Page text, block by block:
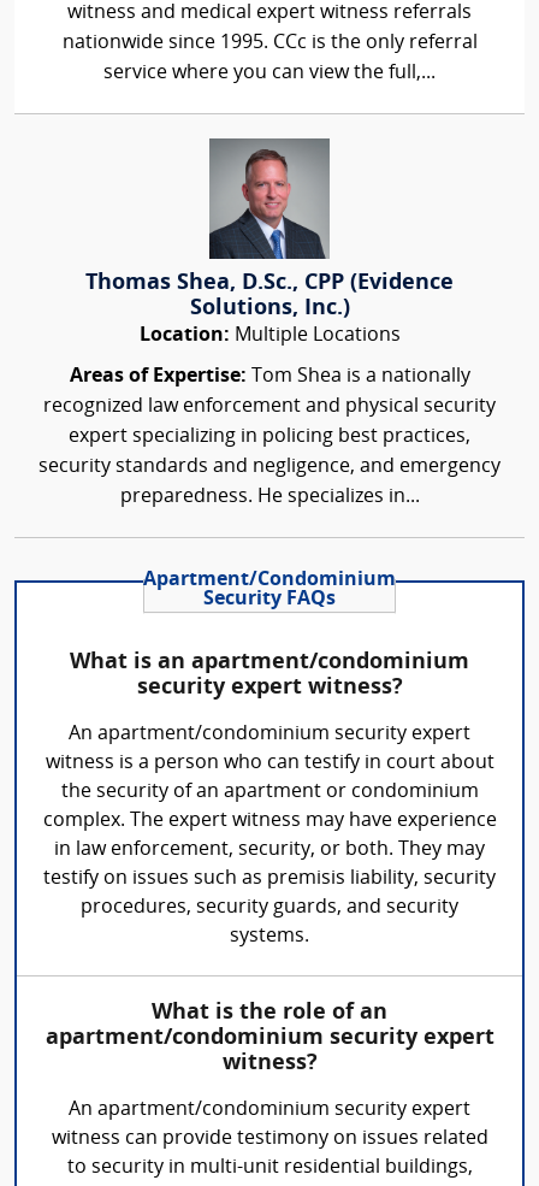
witness and medical expert witness referrals
nationwide since 1995. CCc is the only referral
service where you can view the full,...
Thomas Shea, D.Sc., CPP (Evidence
Solutions, Inc.)
Location: Multiple Locations
Areas of Expertise: Tom Shea is a nationally
recognized law enforcement and physical security
expert specializing in policing best practices,
security standards and negligence, and emergency
preparedness. He specializes in...
Apartment/Condominium
Security FAQs
What is an apartment/condominium
security expert witness?
An apartment/condominium security expert
witness is a person who can testify in court about
the security of an apartment or condominium
complex. The expert witness may have experience
in law enforcement, security, or both. They may
testify on issues such as premisis liability, security
procedures, security guards, and security
systems.
What is the role of an
apartment/condominium security expert
witness?
An apartment/condominium security expert
witness can provide testimony on issues related
to security in multi-unit residential buildings,